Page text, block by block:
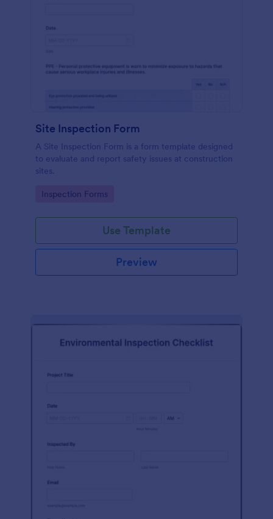
Site Inspection Form
A Site Inspection Form is a form template designed
to evaluate and report safety issues at construction
sites.
Go to Category:
Inspection Forms
Use Template
Preview